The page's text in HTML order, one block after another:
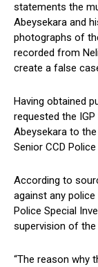
statements the
Abeysekara and
photographs of
recorded from
create a false
Having obtained
requested the
Abeysekara to
Senior CCD
According to
against any
Police Special
supervision of the
“The reason why